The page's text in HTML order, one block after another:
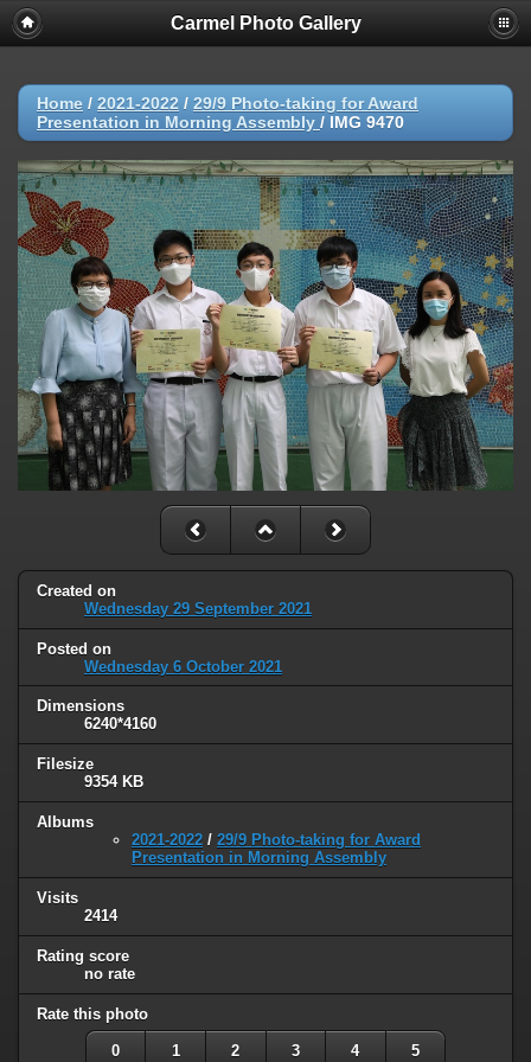
Carmel Photo Gallery
Home / 2021-2022 / 29/9 Photo-taking for Award
Presentation in Morning Assembly / IMG 9470
Created on
Wednesday 29 September 2021
Posted on
Wednesday 6 October 2021
Dimensions
6240*4160
Filesize
9354 KB
Albums
2021-2022 / 29/9 Photo-taking for Award
Presentation in Morning Assembly
Visits
2414
Rating score
no rate
Rate this photo
0 1 2 3 4 5